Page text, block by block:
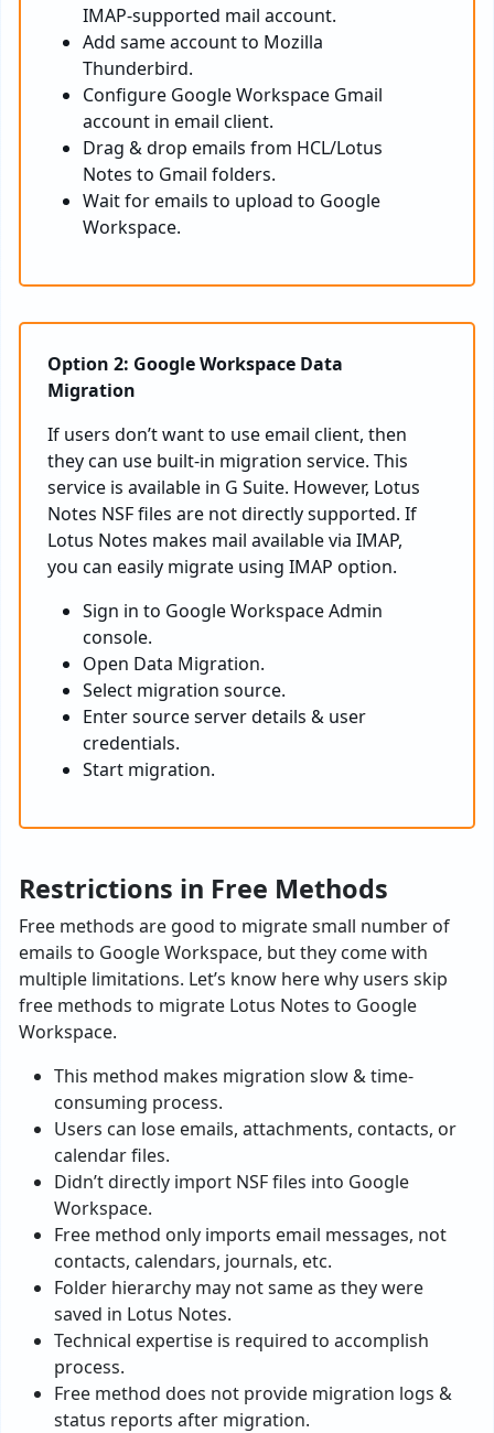
IMAP-supported mail account.
Add same account to Mozilla
Thunderbird.
Configure Google Workspace Gmail
account in email client.
Drag & drop emails from HCL/Lotus
Notes to Gmail folders.
Wait for emails to upload to Google
Workspace.
Option 2: Google Workspace Data
Migration
If users don’t want to use email client, then
they can use built-in migration service. This
service is available in G Suite. However, Lotus
Notes NSF files are not directly supported. If
Lotus Notes makes mail available via IMAP,
you can easily migrate using IMAP option.
Sign in to Google Workspace Admin
console.
Open Data Migration.
Select migration source.
Enter source server details & user
credentials.
Start migration.
Restrictions in Free Methods
Free methods are good to migrate small number of
emails to Google Workspace, but they come with
multiple limitations. Let’s know here why users skip
free methods to migrate Lotus Notes to Google
Workspace.
This method makes migration slow & time-
consuming process.
Users can lose emails, attachments, contacts, or
calendar files.
Didn’t directly import NSF files into Google
Workspace.
Free method only imports email messages, not
contacts, calendars, journals, etc.
Folder hierarchy may not same as they were
saved in Lotus Notes.
Technical expertise is required to accomplish
process.
Free method does not provide migration logs &
status reports after migration.